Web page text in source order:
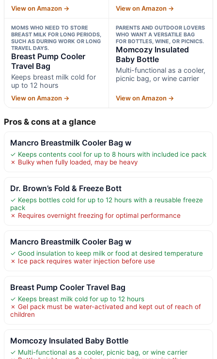
View on Amazon → View on Amazon →
MOMS WHO NEED TO STORE
BREAST MILK FOR LONG PERIODS,
SUCH AS DURING WORK OR LONG
TRAVEL DAYS.
Breast Pump Cooler
Travel Bag
Keeps breast milk cold for
up to 12 hours
View on Amazon →
PARENTS AND OUTDOOR LOVERS
WHO WANT A VERSATILE BAG
FOR BOTTLES, WINE, OR PICNICS.
Momcozy Insulated
Baby Bottle
Multi-functional as a cooler,
picnic bag, or wine carrier
View on Amazon →
Pros & cons at a glance
Mancro Breastmilk Cooler Bag w
✓ Keeps contents cool for up to 8 hours with included ice pack
✗ Bulky when fully loaded, may be heavy
Dr. Brown’s Fold & Freeze Bott
✓ Keeps bottles cold for up to 12 hours with a reusable freeze
pack
✗ Requires overnight freezing for optimal performance
Mancro Breastmilk Cooler Bag w
✓ Good insulation to keep milk or food at desired temperature
✗ Ice pack requires water injection before use
Breast Pump Cooler Travel Bag
✓ Keeps breast milk cold for up to 12 hours
✗ Gel pack must be water-activated and kept out of reach of
children
Momcozy Insulated Baby Bottle
✓ Multi-functional as a cooler, picnic bag, or wine carrier